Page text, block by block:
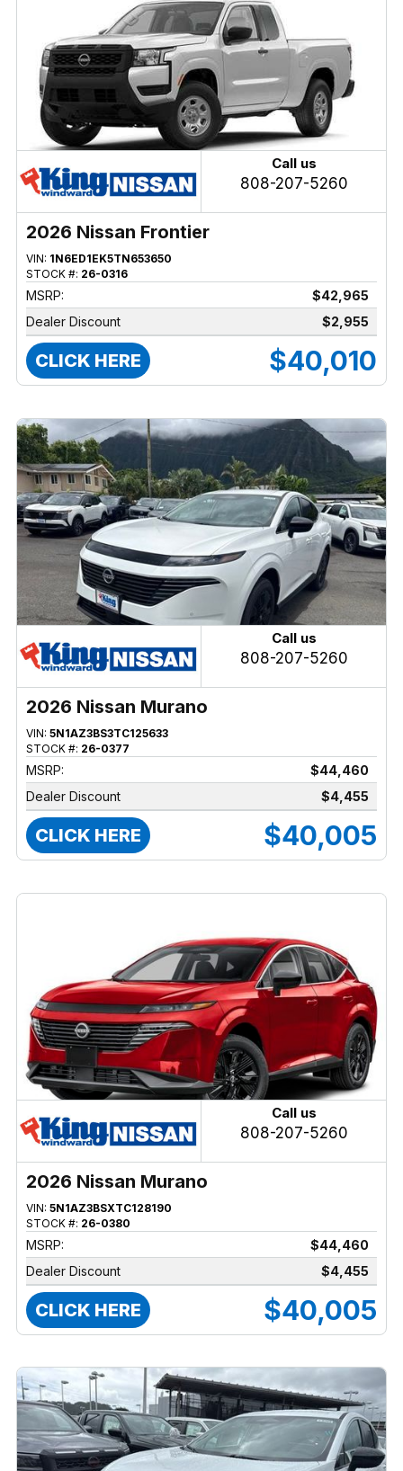
Call us
808-207-5260
2026 Nissan Frontier
VIN: 1N6ED1EK5TN653650
STOCK #: 26-0316
MSRP:
$42,965
Dealer Discount
$2,955
CLICK HERE $40,010
Call us
808-207-5260
2026 Nissan Murano
VIN: 5N1AZ3BS3TC125633
STOCK #: 26-0377
MSRP:
$44,460
Dealer Discount
$4,455
CLICK HERE $40,005
Call us
808-207-5260
2026 Nissan Murano
VIN: 5N1AZ3BSXTC128190
STOCK #: 26-0380
MSRP:
$44,460
Dealer Discount
$4,455
CLICK HERE $40,005